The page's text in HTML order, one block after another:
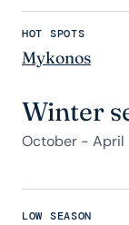
HOT SPOTS
Mykonos
Winter
October - April
LOW SEASON